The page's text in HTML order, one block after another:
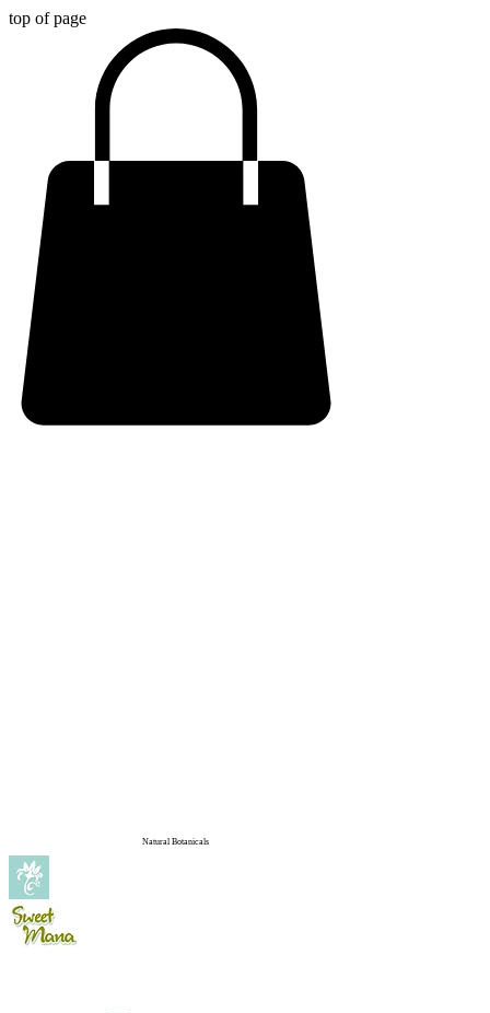
top of page
Natural Botanicals